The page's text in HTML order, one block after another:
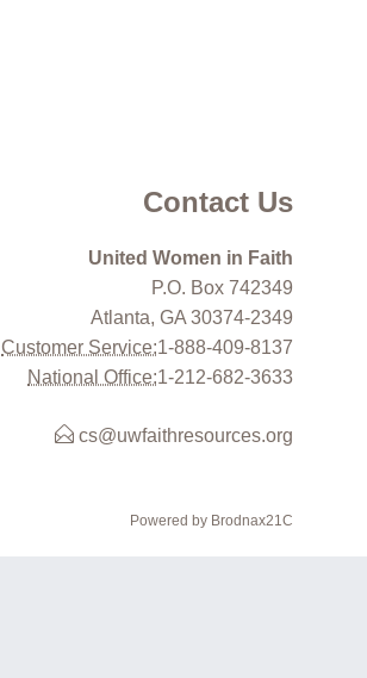
Contact Us
United Women in Faith
P.O. Box 742349
Atlanta, GA 30374-2349
Customer Service:1-888-409-8137
National Office:1-212-682-3633
cs@uwfaithresources.org
Powered by Brodnax21C